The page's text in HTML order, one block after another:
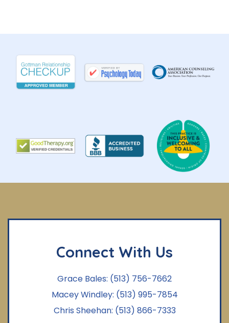
Connect With Us
Grace Bales: (513) 756-7662
Macey Windley: (513) 995-7854
Chris Sheehan: (513) 866-7333